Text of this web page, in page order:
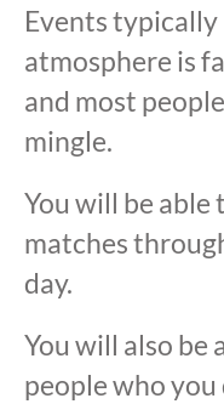
Events typically
atmosphere is
and most
mingle.
You will be able
matches
day.
You will also
people who you